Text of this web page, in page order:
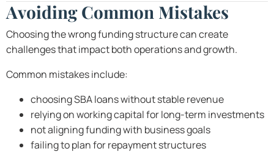
Avoiding Common Mistakes
Choosing the wrong funding structure can create
challenges that impact both operations and growth.
Common mistakes include:
choosing SBA loans without stable revenue
relying on working capital for long-term investments
not aligning funding with business goals
failing to plan for repayment structures